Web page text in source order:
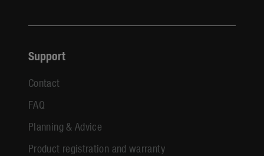
Support
Contact
FAQ
Planning & Advice
Product registration and warranty